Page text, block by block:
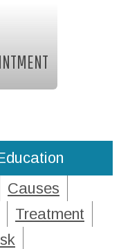
Causes
Treatment